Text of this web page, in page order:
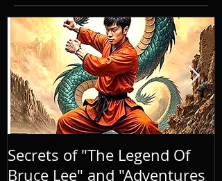
Secrets of "The Legend Of
Bruce Lee" and "Adventures